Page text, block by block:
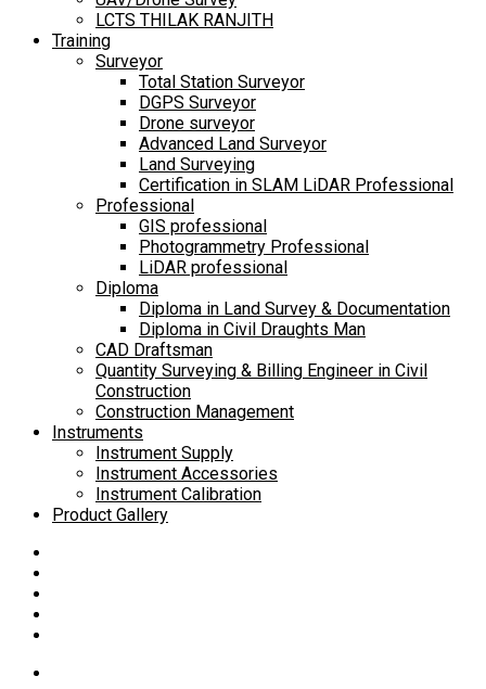
LCTS THILAK RANJITH
Training
Surveyor
Total Station Surveyor
DGPS Surveyor
Drone surveyor
Advanced Land Surveyor
Land Surveying
Certification in SLAM LiDAR Professional
Professional
GIS professional
Photogrammetry Professional
LiDAR professional
Diploma
Diploma in Land Survey & Documentation
Diploma in Civil Draughts Man
CAD Draftsman
Quantity Surveying & Billing Engineer in Civil
Construction
Construction Management
Instruments
Instrument Supply
Instrument Accessories
Instrument Calibration
Product Gallery